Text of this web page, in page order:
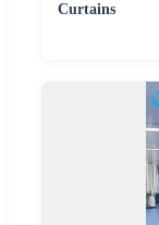
Curtains